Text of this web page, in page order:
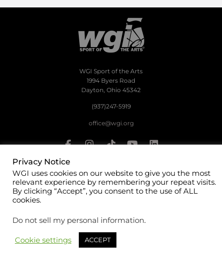
WGI Sport of the Arts
1994 Byers Road
Dayton, Ohio 45342
(937)247-5919
office@wgi.org
©2026 WGI Sport of the Arts. All rights reserved.
Privacy Notice
WGI uses cookies on our website to give you the most
relevant experience by remembering your repeat visits.
By clicking “Accept”, you consent to the use of ALL
cookies.
Do not sell my personal information.
Cookie settings ACCEPT